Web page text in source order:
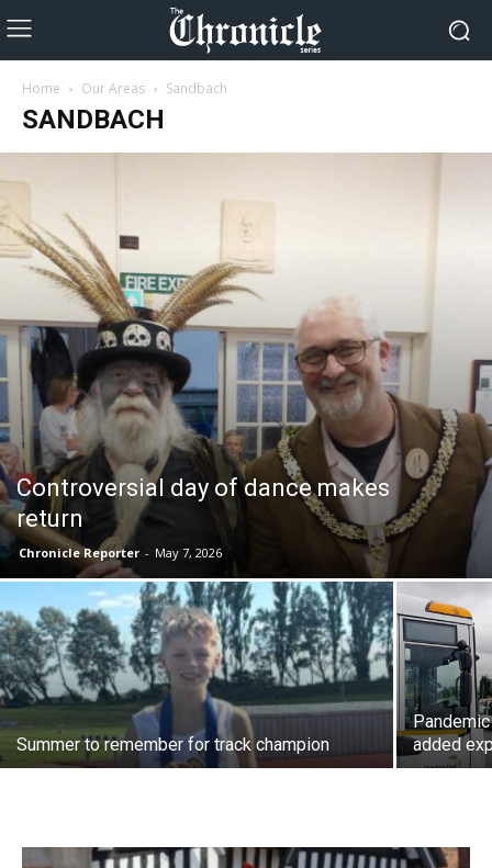
Home Our Areas Sandbach
SANDBACH
Controversial day of dance makes
return
Chronicle Reporter - May 7, 2026
Summer to remember for track champion
added